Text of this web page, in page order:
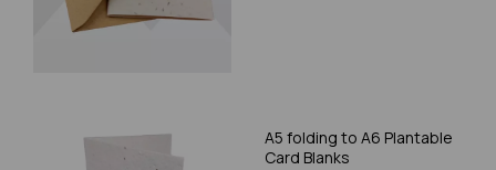
A5 folding to A6 Plantable
Card Blanks